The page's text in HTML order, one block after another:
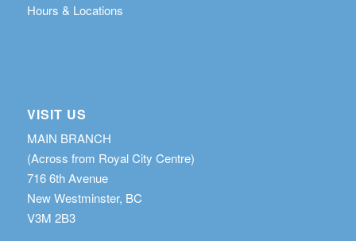
Hours & Locations
VISIT US
MAIN BRANCH
(Across from Royal City Centre)
716 6th Avenue
New Westminster, BC
V3M 2B3